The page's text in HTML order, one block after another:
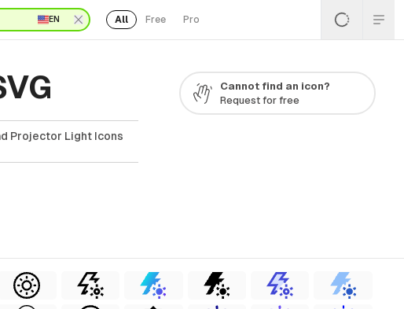
EN All Free Pro
Projector Light Icons
Cannot find an icon?
Request for free